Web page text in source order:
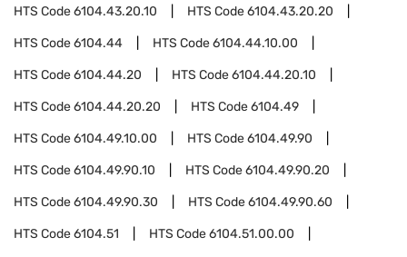
HTS Code6104.43.20.10 HTS Code6104.43.20.20
HTS Code6104.44 HTS Code6104.44.10.00
HTS Code6104.44.20 HTS Code6104.44.20.10
HTS Code6104.44.20.20 HTS Code6104.49
HTS Code6104.49.10.00 HTS Code6104.49.90
HTS Code6104.49.90.10 HTS Code6104.49.90.20
HTS Code6104.49.90.30 HTS Code6104.49.90.60
HTS Code6104.51 HTS Code6104.51.00.00